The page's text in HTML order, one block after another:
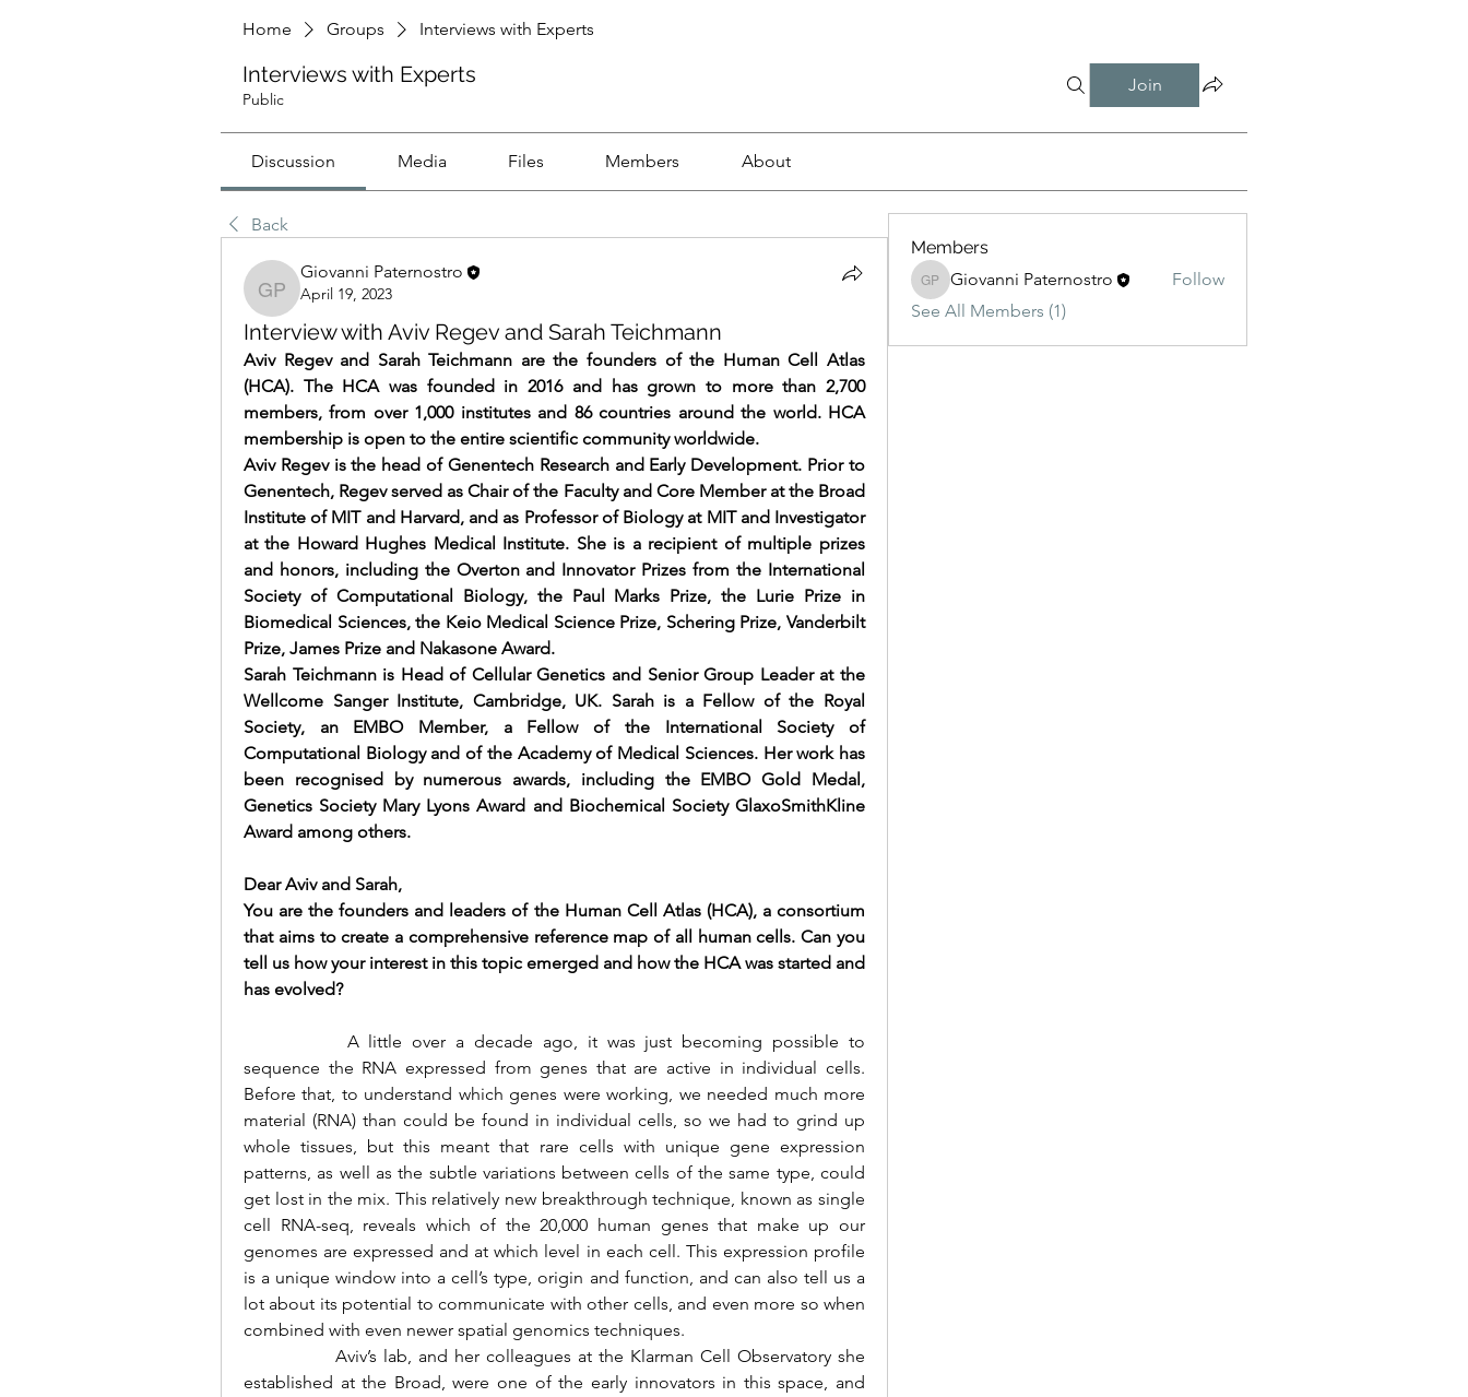
Home Groups Interviews with Experts
Interviews with Experts
Public
Join
Discussion Media Files Members About
Back
Giovanni Paternostro
Giovanni Paternostro
April 19, 2023
Interview with Aviv Regev and Sarah Teichmann
Aviv Regev and Sarah Teichmann are the founders of the Human Cell Atlas
(HCA). The HCA was founded in 2016 and has grown to more than 2,700
members, from over 1,000 institutes and 86 countries around the world. HCA
membership is open to the entire scientific community worldwide.
Aviv Regev is the head of Genentech Research and Early Development. Prior to
Genentech, Regev served as Chair of the Faculty and Core Member at the Broad
Institute of MIT and Harvard, and as Professor of Biology at MIT and Investigator
at the Howard Hughes Medical Institute. She is a recipient of multiple prizes
and honors, including the Overton and Innovator Prizes from the International
Society of Computational Biology, the Paul Marks Prize, the Lurie Prize in
Biomedical Sciences, the Keio Medical Science Prize, Schering Prize, Vanderbilt
Prize, James Prize and Nakasone Award.
Sarah Teichmann is Head of Cellular Genetics and Senior Group Leader at the
Wellcome Sanger Institute, Cambridge, UK. Sarah is a Fellow of the Royal
Society, an EMBO Member, a Fellow of the International Society of
Computational Biology and of the Academy of Medical Sciences. Her work has
been recognised by numerous awards, including the EMBO Gold Medal,
Genetics Society Mary Lyons Award and Biochemical Society GlaxoSmithKline
Award among others.
Dear Aviv and Sarah,
You are the founders and leaders of the Human Cell Atlas (HCA), a consortium
that aims to create a comprehensive reference map of all human cells. Can you
tell us how your interest in this topic emerged and how the HCA was started and
has evolved?
sequence the RNA expressed from genes that are active in individual cells.
Before that, to understand which genes were working, we needed much more
material (RNA) than could be found in individual cells, so we had to grind up
whole tissues, but this meant that rare cells with unique gene expression
patterns, as well as the subtle variations between cells of the same type, could
get lost in the mix. This relatively new breakthrough technique, known as single
cell RNA-seq, reveals which of the 20,000 human genes that make up our
genomes are expressed and at which level in each cell. This expression profile
is a unique window into a cell’s type, origin and function, and can also tell us a
lot about its potential to communicate with other cells, and even more so when
combined with even newer spatial genomics techniques.
established at the Broad, were one of the early innovators in this space, and
Members
Giovanni Paternostro
Giovanni Paternostro
Follow
See All Members (1)